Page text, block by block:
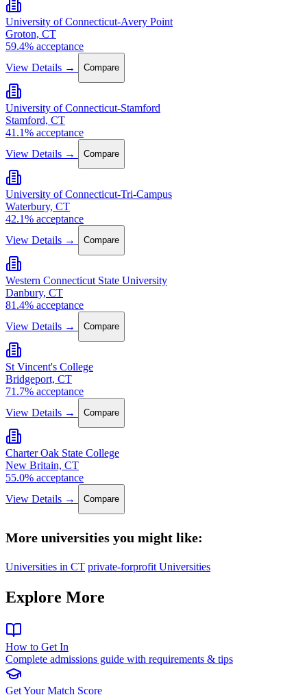
University of Connecticut-Avery Point
Groton, CT
59.4% acceptance
View Details →
Compare
University of Connecticut-Stamford
Stamford, CT
41.1% acceptance
View Details →
Compare
University of Connecticut-Tri-Campus
Waterbury, CT
42.1% acceptance
View Details →
Compare
Western Connecticut State University
Danbury, CT
81.4% acceptance
View Details →
Compare
St Vincent's College
Bridgeport, CT
71.7% acceptance
View Details →
Compare
Charter Oak State College
New Britain, CT
55.0% acceptance
View Details →
Compare
More universities you might like:
Universities in CT private-forprofit Universities
Explore More
How to Get In
Complete admissions guide with requirements & tips
Get Your Match Score